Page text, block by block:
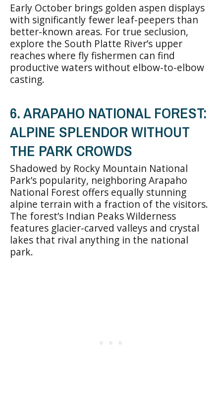
Early October brings golden aspen displays
with significantly fewer leaf-peepers than
better-known areas. For true seclusion,
explore the South Platte River’s upper
reaches where fly fishermen can find
productive waters without elbow-to-elbow
casting.
6. ARAPAHO NATIONAL FOREST:
ALPINE SPLENDOR WITHOUT
THE PARK CROWDS
Shadowed by Rocky Mountain National
Park’s popularity, neighboring Arapaho
National Forest offers equally stunning
alpine terrain with a fraction of the visitors.
The forest’s Indian Peaks Wilderness
features glacier-carved valleys and crystal
lakes that rival anything in the national
park.